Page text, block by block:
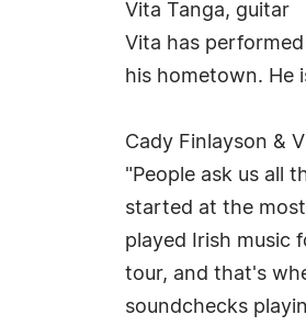
Vita Tanga, guitar
Vita has
his hometown. He
Cady Finlayson &
"People ask us all
started at the
played Irish music
tour, and that's
soundchecks